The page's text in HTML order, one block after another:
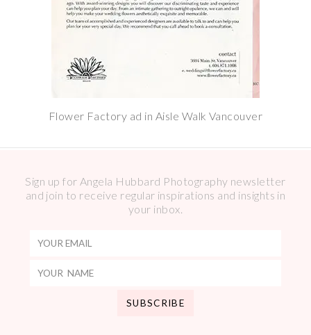
Flower Factory ad in Aisle Walk Vancouver
Sign up for Angela Hubbard Photography newsletter
and join to receive regular inspirations and insights in
your inbox.